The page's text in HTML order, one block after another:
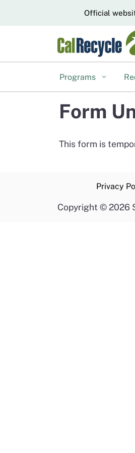
CA.govOfficial
Programs
Form
This form is
Privacy
Copyright © 2026